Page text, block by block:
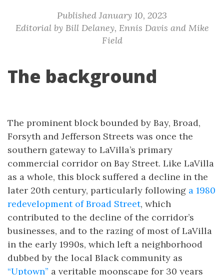
Published January 10, 2023
Editorial by Bill Delaney, Ennis Davis and Mike
Field
The background
The prominent block bounded by Bay, Broad,
Forsyth and Jefferson Streets was once the
southern gateway to LaVilla’s primary
commercial corridor on Bay Street. Like LaVilla
as a whole, this block suffered a decline in the
later 20th century, particularly following a 1980
redevelopment of Broad Street, which
contributed to the decline of the corridor’s
businesses, and to the razing of most of LaVilla
in the early 1990s, which left a neighborhood
dubbed by the local Black community as
“Uptown” a veritable moonscape for 30 years